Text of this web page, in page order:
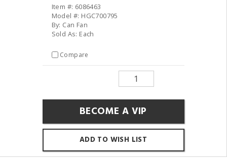
Item #: 6086463
Model #: HGC700795
By: Can Fan
Sold As: Each
Compare
BECOME A VIP
ADD TO WISH LIST